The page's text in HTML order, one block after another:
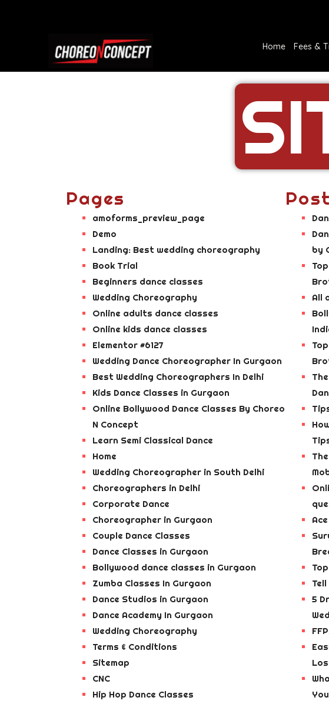
Home Fees &
Pages
amoforms_preview_page
Demo
Landing: Best wedding choreography
Book Trial
Beginners dance classes
Wedding Choreography
Online adults dance classes
Online kids dance classes
Elementor #6127
Wedding Dance Choreographer In Gurgaon
Best Wedding Choreographers In Delhi
Kids Dance Classes in Gurgaon
Online Bollywood Dance Classes By Choreo
N Concept
Learn Semi Classical Dance
Home
Wedding Choreographer in South Delhi
Choreographers in Delhi
Corporate Dance
Choreographer in Gurgaon
Couple Dance Classes
Dance Classes in Gurgaon
Bollywood dance classes in Gurgaon
Zumba Classes In Gurgaon
Dance Studios in Gurgaon
Dance Academy In Gurgaon
Wedding Choreography
Terms & Conditions
Sitemap
CNC
Hip Hop Dance Classes
by
All
5